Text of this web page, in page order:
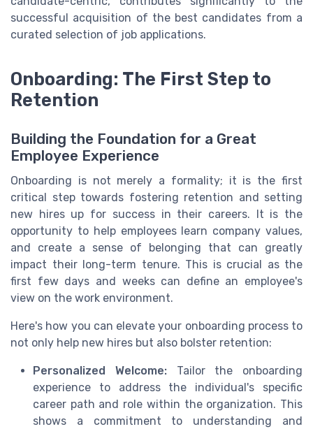
successful acquisition of the best candidates from a
curated selection of job applications.
Onboarding: The First Step to
Retention
Building the Foundation for a Great
Employee Experience
Onboarding is not merely a formality; it is the first
critical steptowards fostering retention and setting
new hires up for successin their careers. It is the
opportunity to helpemployees learn company values,
and create a sense of belonging that can greatly
impact their long-term tenure. This is crucial as the
first few days and weeks can define an employee's
view on the work environment.
Here's how you can elevate your onboarding process to
not only help new hires but also bolster retention:
Personalized Welcome:Tailor the onboarding
experience to address the individual's specific
career path and role within the organization. This
shows a commitment to understanding and